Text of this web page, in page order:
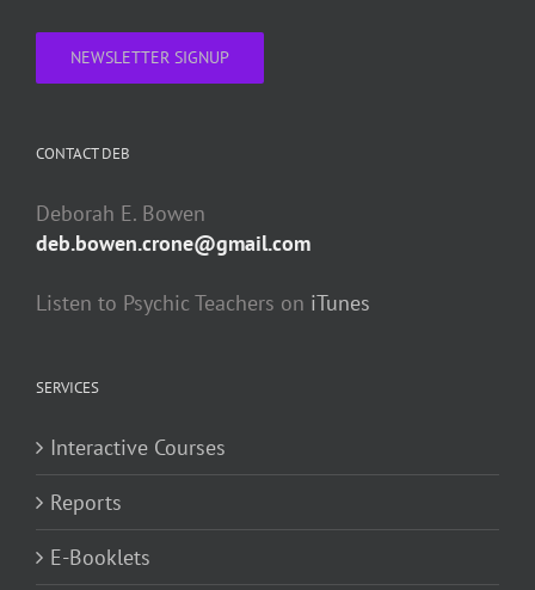
NEWSLETTER SIGNUP
CONTACT DEB
Deborah E. Bowen
deb.bowen.crone@gmail.com
Listen to Psychic Teachers on iTunes
SERVICES
Interactive Courses
Reports
E-Booklets